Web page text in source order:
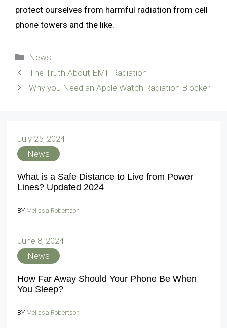
protect ourselves from harmful radiation from cell
phone towers and the like.
Categories
News
The Truth About EMF Radiation
Why you Need an Apple Watch Radiation Blocker
July 25, 2024
News
What is a Safe Distance to Live from Power
Lines? Updated 2024
BY Melissa Robertson
June 8, 2024
News
How Far Away Should Your Phone Be When
You Sleep?
BY Melissa Robertson